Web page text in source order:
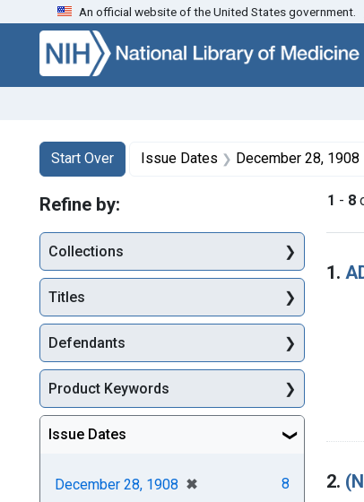
Skip to search Skip to main content Skip to
An official website of the United States government.
Search
Search Constraints
Start Over
You searched for:Issue Dates December 28, 1908
1 - 8
1.
2.
Refine by:
Collections
Titles
Defendants
Product Keywords
Issue Dates
December 28, 1908 ✖
[remove] 8